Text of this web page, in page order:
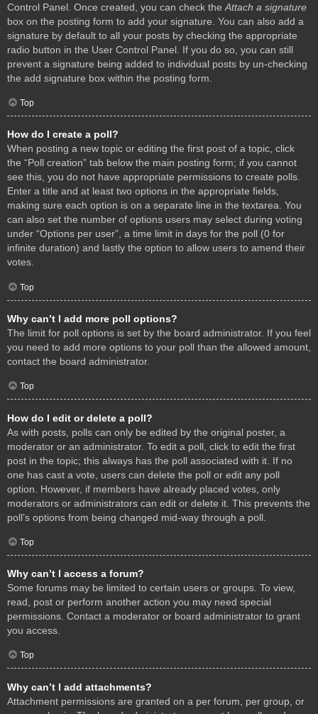
Control Panel. Once created, you can check the Attach a signature
box on the posting form to add your signature. You can also add a
signature by default to all your posts by checking the appropriate
radio button in the User Control Panel. If you do so, you can still
prevent a signature being added to individual posts by un-checking
the add signature box within the posting form.
Top
How do I create a poll?
When posting a new topic or editing the first post of a topic, click
the “Poll creation” tab below the main posting form; if you cannot
see this, you do not have appropriate permissions to create polls.
Enter a title and at least two options in the appropriate fields,
making sure each option is on a separate line in the textarea. You
can also set the number of options users may select during voting
under “Options per user”, a time limit in days for the poll (0 for
infinite duration) and lastly the option to allow users to amend their
votes.
Top
Why can’t I add more poll options?
The limit for poll options is set by the board administrator. If you feel
you need to add more options to your poll than the allowed amount,
contact the board administrator.
Top
How do I edit or delete a poll?
As with posts, polls can only be edited by the original poster, a
moderator or an administrator. To edit a poll, click to edit the first
post in the topic; this always has the poll associated with it. If no
one has cast a vote, users can delete the poll or edit any poll
option. However, if members have already placed votes, only
moderators or administrators can edit or delete it. This prevents the
poll’s options from being changed mid-way through a poll.
Top
Why can’t I access a forum?
Some forums may be limited to certain users or groups. To view,
read, post or perform another action you may need special
permissions. Contact a moderator or board administrator to grant
you access.
Top
Why can’t I add attachments?
Attachment permissions are granted on a per forum, per group, or